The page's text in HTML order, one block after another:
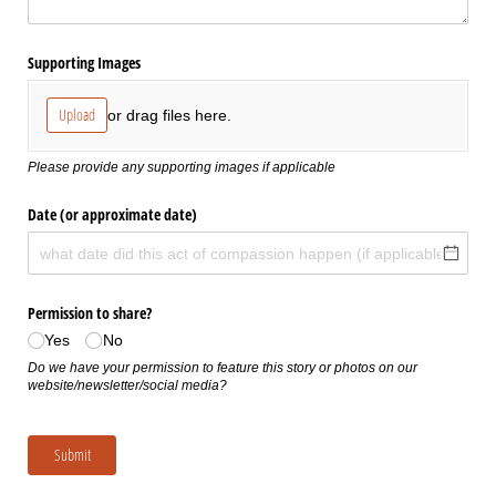
Supporting Images
Upload or drag files here.
Please provide any supporting images if applicable
Date (or approximate date)
Permission to share?
Yes No
Do we have your permission to feature this story or photos on our
website/newsletter/social media?
Submit